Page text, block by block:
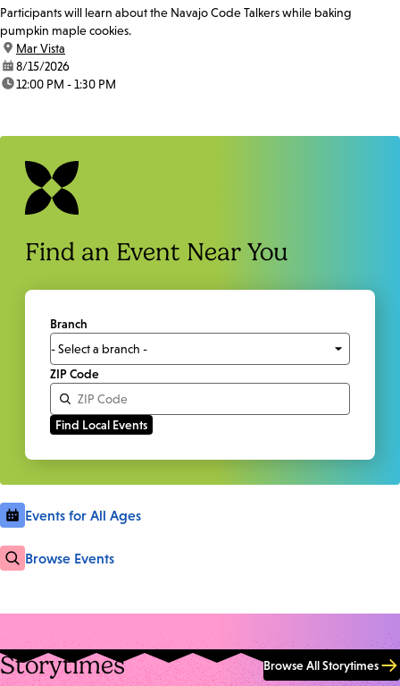
Participants will learn about the Navajo Code Talkers while baking
pumpkin maple cookies.
location:
Mar Vista
date:8/15/2026
time:12:00 PM - 1:30 PM
Find an Event Near You
Branch
ZIP Code
Events for All Ages
Browse Events
Storytimes Browse All Storytimes